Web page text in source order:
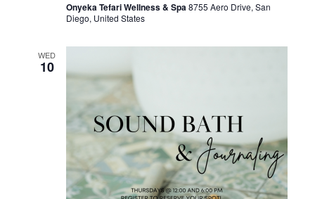
Thursdays
Onyeka Tefari Wellness & Spa8755 Aero Drive, San
Diego, United States
WED
10